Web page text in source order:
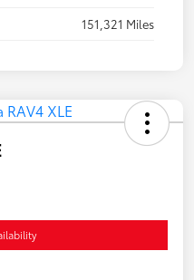
151,321 Miles